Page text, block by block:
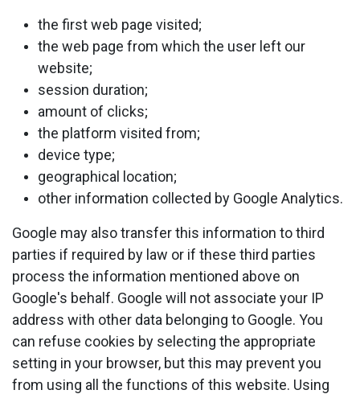
the first web page visited;
the web page from which the user left our
website;
session duration;
amount of clicks;
the platform visited from;
device type;
geographical location;
other information collected by Google Analytics.
Google may also transfer this information to third
parties if required by law or if these third parties
process the information mentioned above on
Google's behalf. Google will not associate your IP
address with other data belonging to Google. You
can refuse cookies by selecting the appropriate
setting in your browser, but this may prevent you
from using all the functions of this website. Using